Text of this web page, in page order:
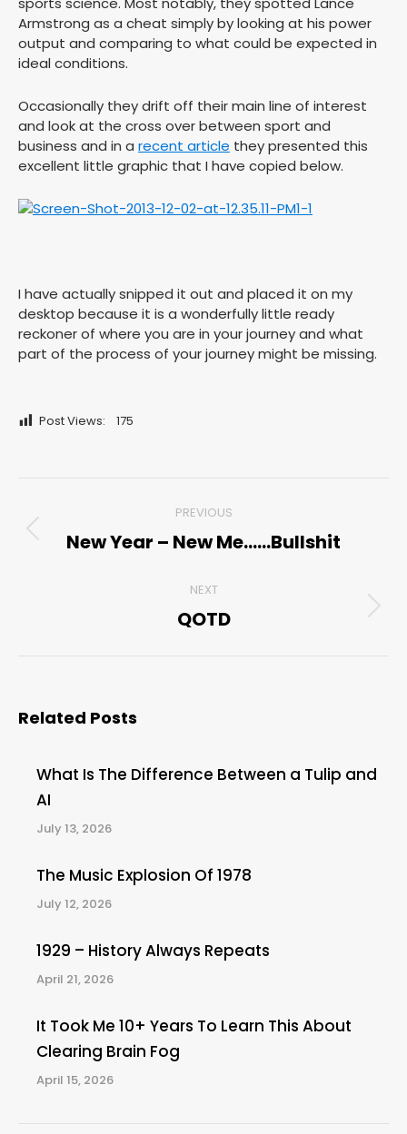
Armstrong as a cheat simply by looking at his power
output and comparing to what could be expected in
ideal conditions.
Occasionally they drift off their main line of interest
and look at the cross over between sport and
business and in a recent article they presented this
excellent little graphic that I have copied below.
I have actually snipped it out and placed it on my
desktop because it is a wonderfully little ready
reckoner of where you are in your journey and what
part of the process of your journey might be missing.
Post Views: 175
navigation
PREVIOUS
Previous
New Year – New Me……Bullshit
NEXT
Next
QOTD
Related Posts
What Is The Difference Between a Tulip and
AI
July 13, 2026
The Music Explosion Of 1978
July 12, 2026
1929 – History Always Repeats
April 21, 2026
It Took Me 10+ Years To Learn This About
Clearing Brain Fog
April 15, 2026